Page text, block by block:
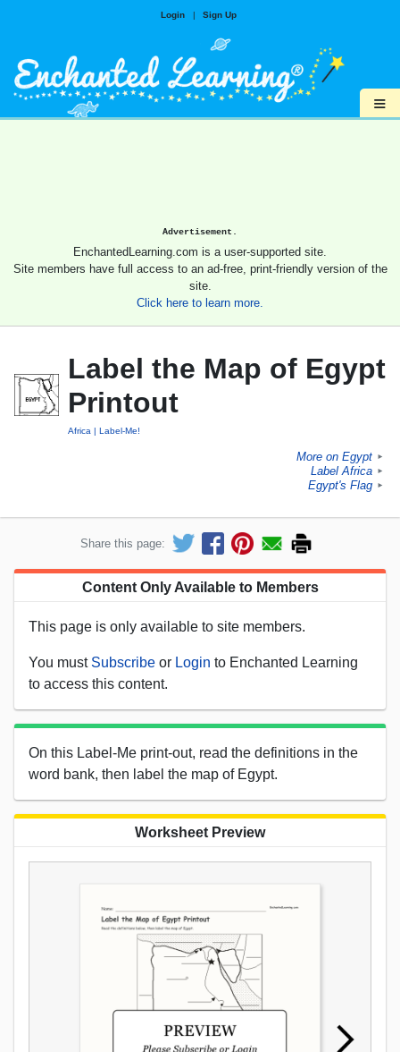
Login | Sign Up
≡
Advertisement.
EnchantedLearning.com is a user-supported site.
Site members have full access to an ad-free, print-friendly version of the
site.
Click here to learn more.
Label the Map of Egypt
Printout
Africa Label-Me!
More on Egypt ►
Label Africa ►
Egypt's Flag ►
Share this page:
Content Only Available to Members
This page is only available to site members.
You must Subscribe or Login to Enchanted Learning
to access this content.
On this Label-Me print-out, read the definitions in the
word bank, then label the map of Egypt.
Worksheet Preview